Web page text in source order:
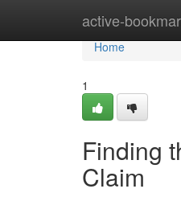
active-
Home
Home
1
Finding
Claim